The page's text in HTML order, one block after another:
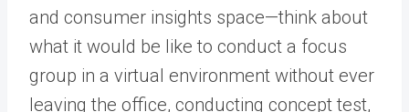
and consumer insights space—think about
what it would be like to conduct a focus
group in a virtual environment without ever
leaving the office, conducting concept test,